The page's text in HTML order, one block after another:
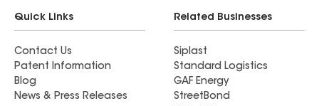
Quick Links
Contact Us
Patent Information
Blog
News & Press Releases
Related Businesses
Siplast
Standard Logistics
GAF Energy
StreetBond